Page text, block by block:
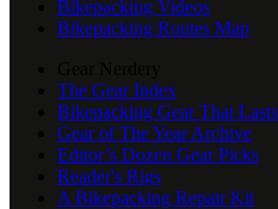
Bikepacking Videos
Bikepacking Routes Map
The Gear Index
Bikepacking Gear That Lasts
Gear of The Year Archive
Editor’s Dozen Gear Picks
Reader's Rigs
A Bikepacking Repair Kit